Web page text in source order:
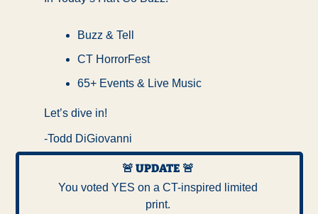
Buzz & Tell
CT HorrorFest
65+ Events & Live Music
Let’s dive in!
-Todd DiGiovanni
🚨 UPDATE 🚨
You voted YES on a CT-inspired limited
print.